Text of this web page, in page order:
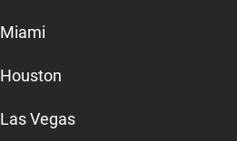
Miami
Houston
Las Vegas